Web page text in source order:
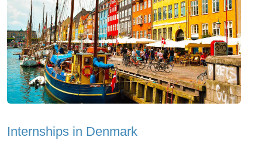
Internships in Denmark